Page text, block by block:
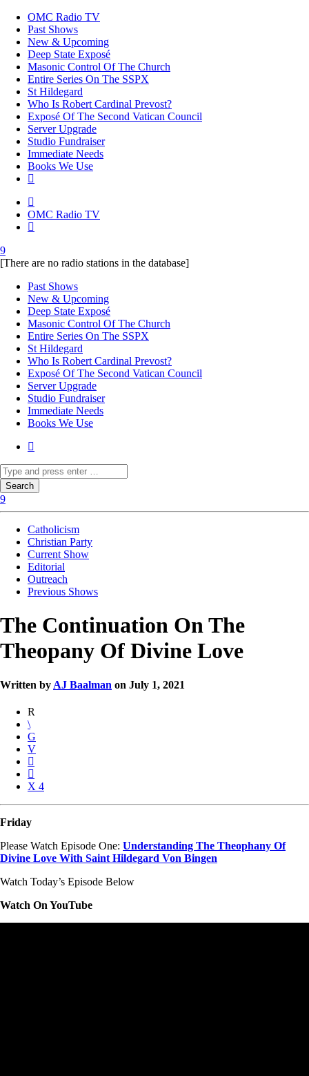
OMC Radio TV
Past Shows
New & Upcoming
Deep State Exposé
Masonic Control Of The Church
Entire Series On The SSPX
St Hildegard
Who Is Robert Cardinal Prevost?
Exposé Of The Second Vatican Council
Server Upgrade
Studio Fundraiser
Immediate Needs
Books We Use
OMC Radio TV
[There are no radio stations in the database]
Past Shows
New & Upcoming
Deep State Exposé
Masonic Control Of The Church
Entire Series On The SSPX
St Hildegard
Who Is Robert Cardinal Prevost?
Exposé Of The Second Vatican Council
Server Upgrade
Studio Fundraiser
Immediate Needs
Books We Use
Catholicism
Christian Party
Current Show
Editorial
Outreach
Previous Shows
The Continuation On The
Theopany Of Divine Love
Written by AJ Baalman on July 1, 2021
4
Friday
Please Watch Episode One: Understanding The Theophany Of
Divine Love With Saint Hildegard Von Bingen
Watch Today’s Episode Below
Watch On YouTube